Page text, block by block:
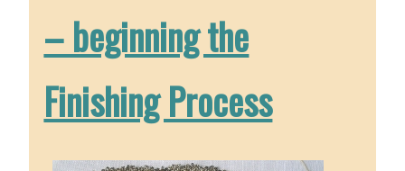
– beginning the
Finishing Process